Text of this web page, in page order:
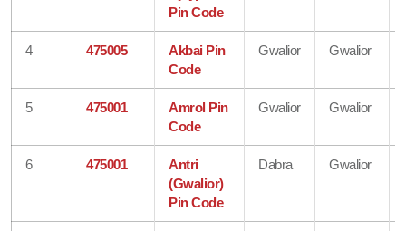
Pin Code
4 475005
Akbai Pin
Code
Gwalior Gwalior
5 475001
Amrol Pin
Code
Gwalior Gwalior
6 475001
Antri
(Gwalior)
Pin Code
Dabra Gwalior